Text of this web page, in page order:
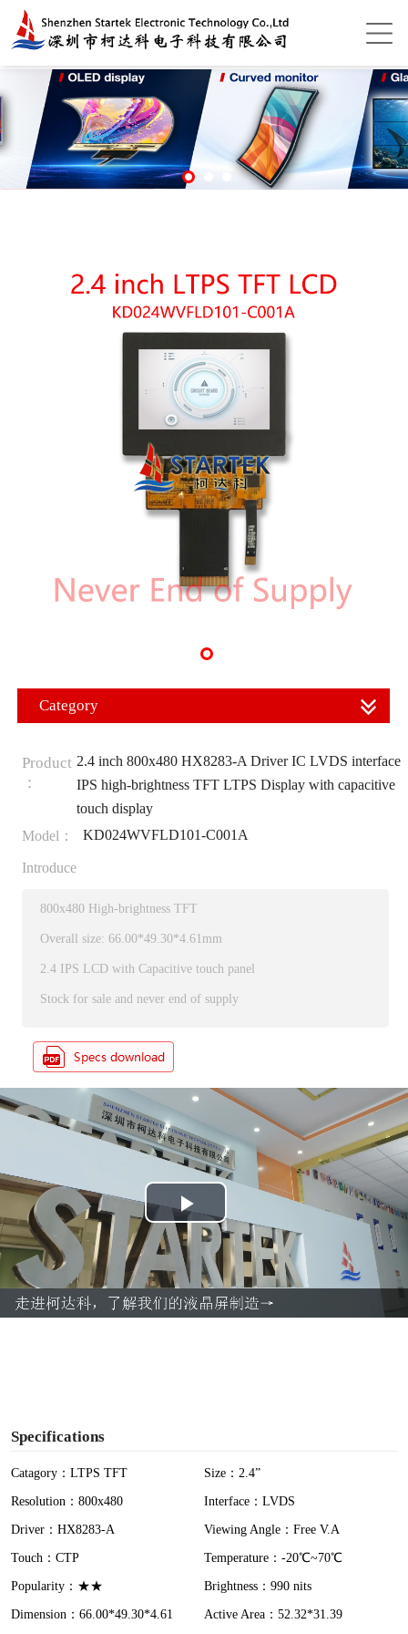
Category
Product
：
2.4 inch 800x480 HX8283-A Driver IC LVDS interface
IPS high-brightness TFT LTPS Display with capacitive
touch display
Model：
KD024WVFLD101-C001A
Introduce
800x480 High-brightness TFT
Overall size: 66.00*49.30*4.61mm
2.4 IPS LCD with Capacitive touch panel
Stock for sale and never end of supply
P
l
a
Specifications
Catagory：LTPS TFT
Size：2.4”
Resolution：800x480
Interface：LVDS
Driver：HX8283-A
Viewing Angle：Free V.A
Touch：CTP
Temperature：-20℃~70℃
Popularity：★★
Brightness：990 nits
Dimension：66.00*49.30*4.61
Active Area：52.32*31.39